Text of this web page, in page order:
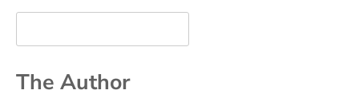
The Author